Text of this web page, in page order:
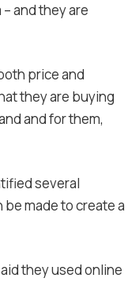
and they are
price and
they are buying
and for them,
several
made to create a
they used online